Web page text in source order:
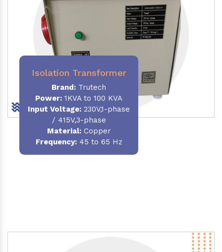
Isolation Transformer
Brand: Trutech
Power: 1KVA to 100 KVA
Input Voltage: 230V,1-phase
/ 415V,3-phase
Material:Copper
Frequency:45 to 65 Hz